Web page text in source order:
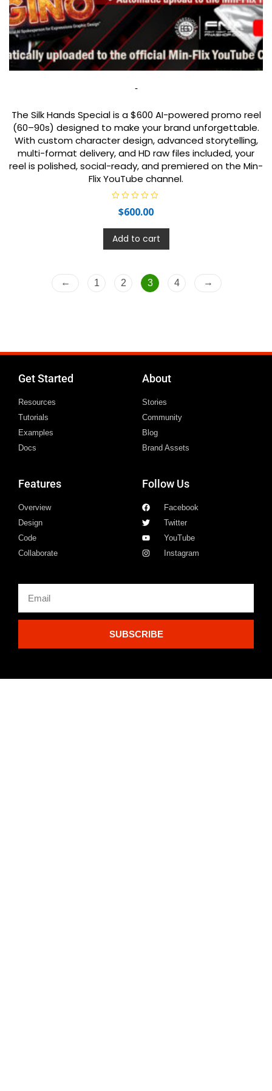
-
The Silk Hands Special is a $600 AI-powered promo reel
(60–90s) designed to make your brand unforgettable.
With custom character design, advanced storytelling,
multi-format delivery, and HD raw files included, your
reel is polished, social-ready, and premiered on the Min-
Flix YouTube channel.
e
d
0
o
$600.00
Add to cart
← 1 2 3 4 →
Get Started
Resources
Tutorials
Examples
Docs
About
Stories
Community
Blog
Brand Assets
Features
Overview
Design
Code
Collaborate
Follow Us
Facebook
Twitter
YouTube
Instagram
SUBSCRIBE